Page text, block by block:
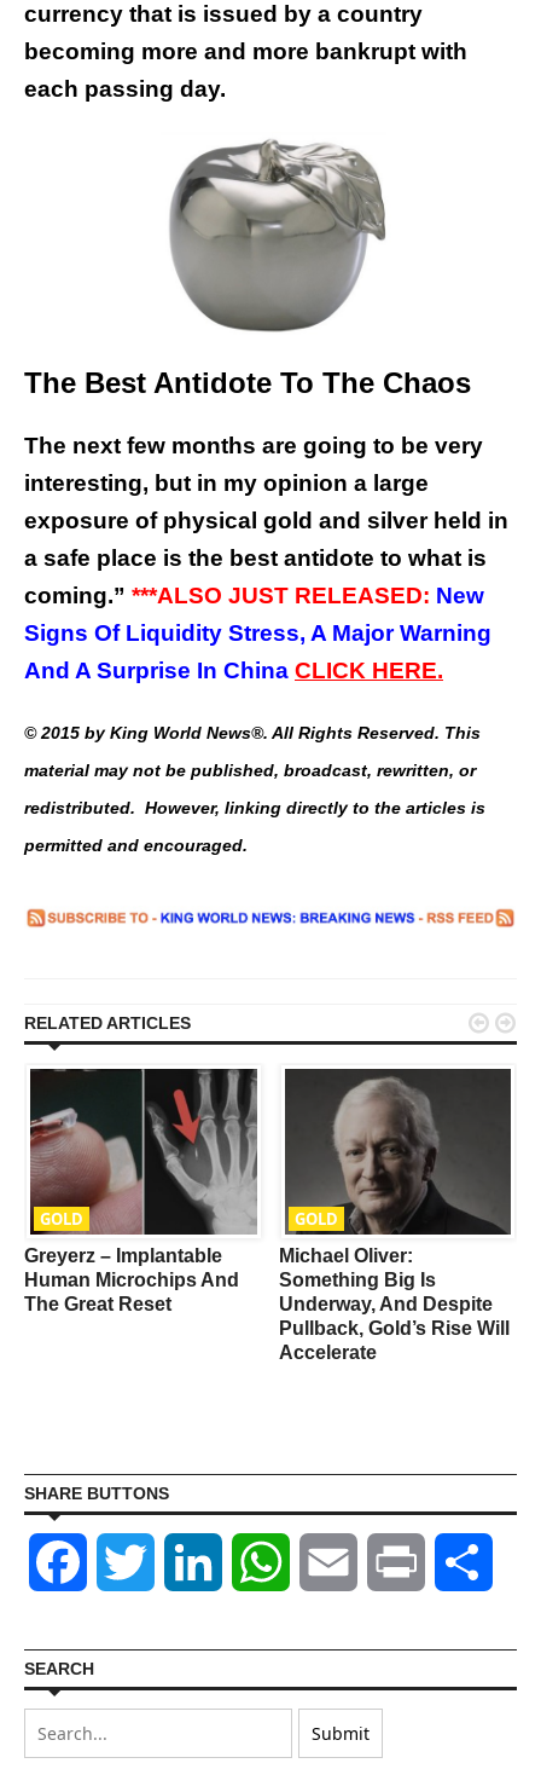
currency that is issued by a country
becoming more and more bankrupt with
each passing day.
The Best Antidote To The Chaos
The next few months are going to be very
interesting, but in my opinion a large
exposure of physical gold and silver held in
a safe place is the best antidote to what is
coming.” ***ALSO JUST RELEASED: New
Signs Of Liquidity Stress, A Major Warning
And A Surprise In China CLICK HERE.
© 2015 by King World News®. All Rights Reserved. This
material may not be published, broadcast, rewritten, or
redistributed. However, linking directly to the articles is
permitted and encouraged.
RELATED ARTICLES
GOLD
Greyerz – Implantable
Human Microchips And
The Great Reset
GOLD
Michael Oliver:
Something Big Is
Underway, And Despite
Pullback, Gold’s Rise Will
Accelerate
 
SHARE BUTTONS
Facebook Twitter LinkedIn WhatsAppEmail Print
SEARCH